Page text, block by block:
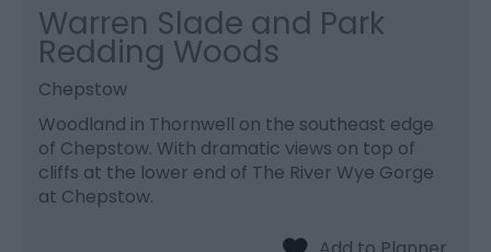
Warren Slade and Park
Redding Woods
Chepstow
Woodland in Thornwell on the southeast edge
of Chepstow. With dramatic views on top of
cliffs at the lower end of The River Wye Gorge
at Chepstow.